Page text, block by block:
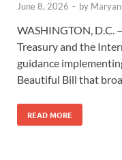
June 8, 2026 - by
WASHINGTON, D.C.
Treasury and the
guidance
Beautiful Bill that
READ MORE